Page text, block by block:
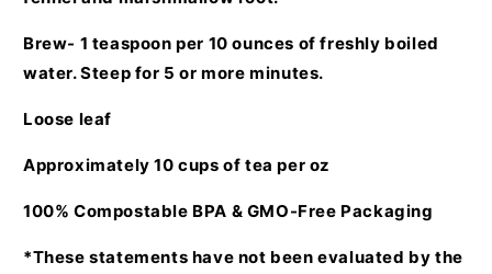
Brew- 1 teaspoon per 10 ounces of freshly boiled
water. Steep for 5 or more minutes.
Loose leaf
Approximately 10 cups of tea per oz
100% Compostable BPA & GMO-Free Packaging
*These statements have not been evaluated by the